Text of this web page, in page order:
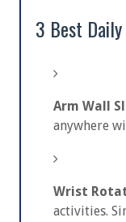
3 Best
Arm Wall
anywhere
Wrist
activities.